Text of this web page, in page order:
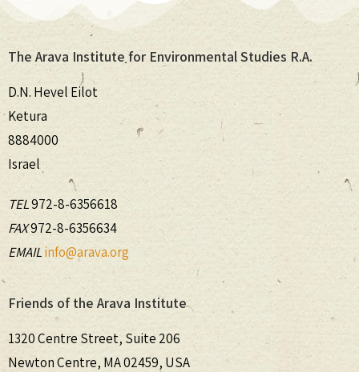
The Arava Institute for Environmental Studies R.A.
D.N. Hevel Eilot
Ketura
8884000
Israel
TEL972-8-6356618
FAX972-8-6356634
EMAILinfo@arava.org
Friends of the Arava Institute
1320 Centre Street, Suite 206
Newton Centre, MA 02459, USA